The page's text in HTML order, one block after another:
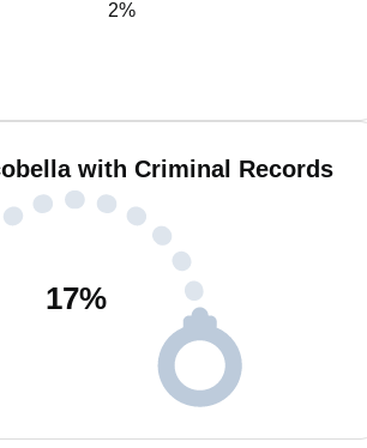
2%
with Criminal Records
17%